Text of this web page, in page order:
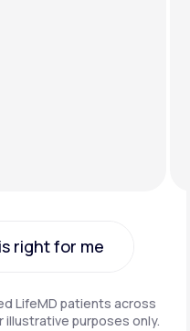
right for me
LifeMD patients across
purposes only.